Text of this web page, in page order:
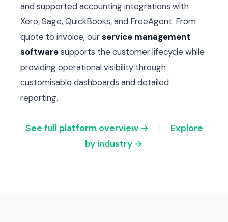
and supported accounting integrations with
Xero, Sage, QuickBooks, and FreeAgent. From
quote to invoice, ourservice management
softwaresupports the customer lifecycle while
providing operational visibility through
customisable dashboards and detailed
reporting.
See full platform overview → |
Explore
by industry →